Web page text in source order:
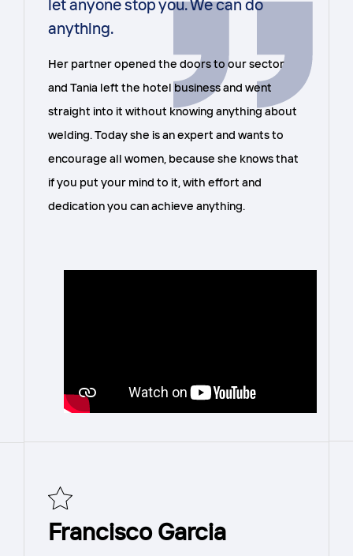
let anyone stop you. We can do
anything.
Her partner opened the doors to our sector
and Tania left the hotel business and went
straight into it without knowing anything about
welding. Today she is an expert and wants to
encourage all women, because she knows that
if you put your mind to it, with effort and
dedication you can achieve anything.
Francisco Garcia